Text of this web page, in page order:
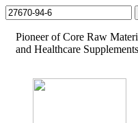
Pioneer of Core Raw
and Healthcare